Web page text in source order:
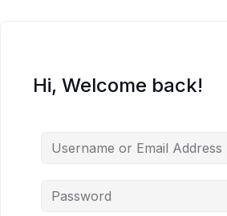
Hi, Welcome back!